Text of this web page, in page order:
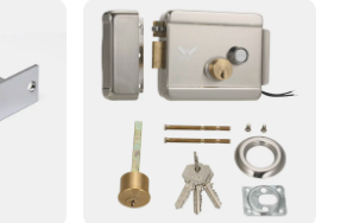
Comes with necessary
Suitable for homeowners and
and Convenience**